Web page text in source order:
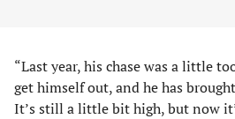
“Last year, his chase was a little
get himself out, and he has
It’s still a little bit high, but now